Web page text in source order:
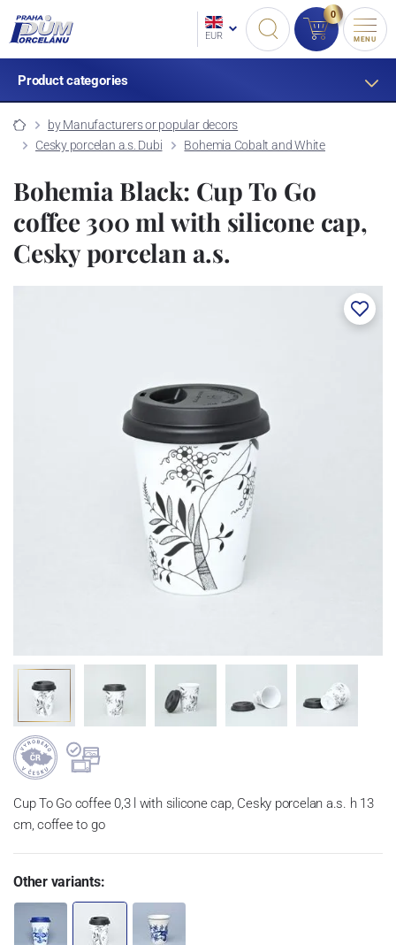
EUR
0
MENU
Product categories
by Manufacturers or popular decors
Cesky porcelan a.s. Dubi
Bohemia Cobalt and White
Bohemia Black: Cup To Go
coffee 300 ml with silicone cap,
Cesky porcelan a.s.
Cup To Go coffee 0,3 l with silicone cap, Cesky porcelan a.s. h 13
cm, coffee to go
Other variants: